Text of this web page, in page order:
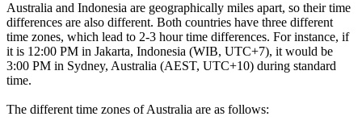
Australia and Indonesia are geographically miles apart, so their time
differences are also different. Both countries have three different
time zones, which lead to 2-3 hour time differences. For instance, if
it is 12:00 PM in Jakarta, Indonesia (WIB, UTC+7), it would be
3:00 PM in Sydney, Australia (AEST, UTC+10) during standard
time.
The different time zones of Australia are as follows: